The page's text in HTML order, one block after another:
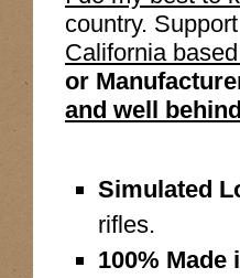
country.
California
or
and well
Simulated
rifles.
100% Made